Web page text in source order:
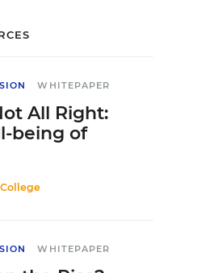
WHITEPAPER
All Right:
being of
WHITEPAPER